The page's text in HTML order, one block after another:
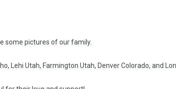
some pictures of our family.
Lehi Utah, Farmington Utah, Denver Colorado, and